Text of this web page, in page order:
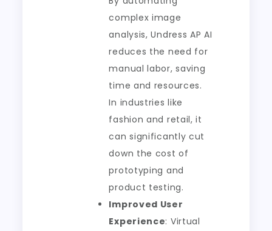
complex image
analysis, Undress AP AI
reduces the need for
manual labor, saving
time and resources.
In industries like
fashion and retail, it
can significantly cut
down the cost of
prototyping and
product testing.
Improved User
Experience: Virtual